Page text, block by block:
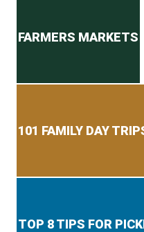
FARMERS MARKETS
101 FAMILY DAY
TOP 8 TIPS FOR